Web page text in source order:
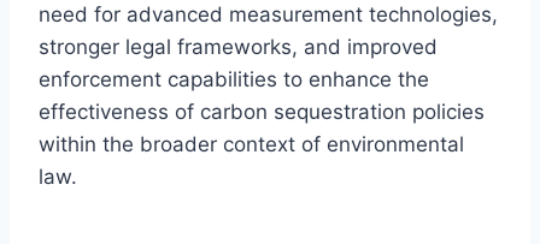
need for advanced measurement technologies,
stronger legal frameworks, and improved
enforcement capabilities to enhance the
effectiveness of carbon sequestration policies
within the broader context of environmental
law.